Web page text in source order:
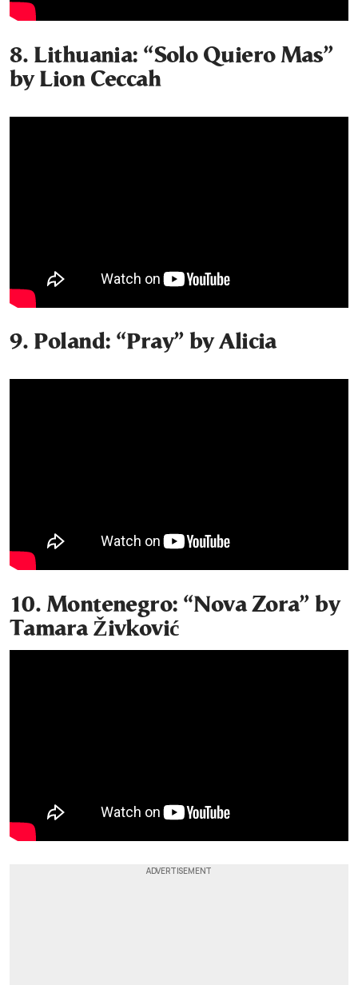
8. Lithuania: “Solo Quiero Mas”
by Lion Ceccah
9. Poland: “Pray” by Alicia
10. Montenegro: “Nova Zora” by
Tamara Živković